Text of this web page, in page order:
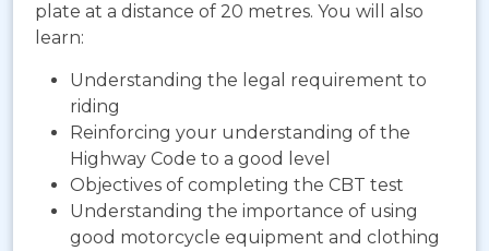
plate at a distance of 20 metres. You will also
learn:
Understanding the legal requirement to
riding
Reinforcing your understanding of the
Highway Code to a good level
Objectives of completing the CBT test
Understanding the importance of using
good motorcycle equipment and clothing